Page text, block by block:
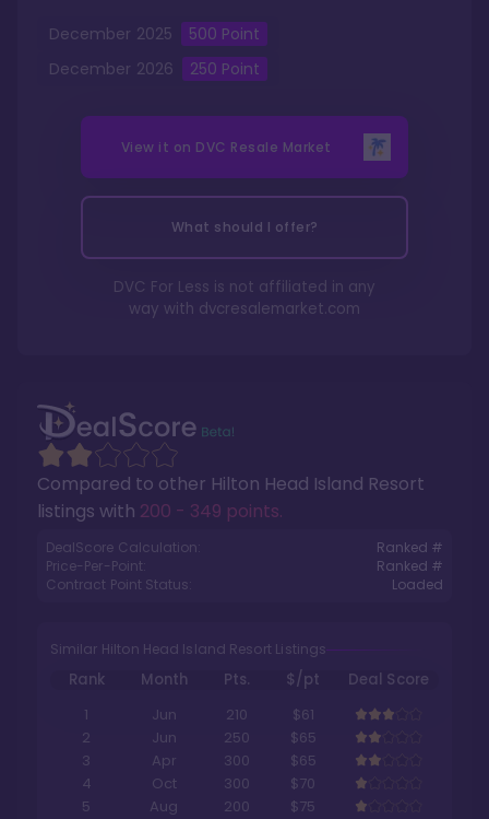
Compared to other Hilton Head Island Resort
listings with 200 - 349 points.
DealScore Calculation:
Ranked #
Price-Per-Point:
Ranked #
Contract Point Status:
Loaded
Similar Hilton Head Island Resort Listings
Rank Month Pts. $/pt
Deal Score
1
Jun 210
$61
2
Jun 250
$65
3
Apr 300
$65
4
Oct 300
$70
5
Aug 200 $75
December 2025 500 Point
December 2026 250 Point
View it on DVC Resale Market
What should I offer?
DVC For Less is not affiliated in any
way with dvcresalemarket.com